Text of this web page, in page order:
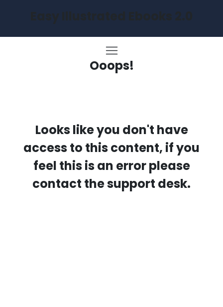
Ooops!
Looks like you don't have
access to this content, if you
feel this is an error please
contact the support desk.